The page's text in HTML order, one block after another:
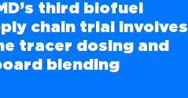
third biofuel
chain trial involves
tracer dosing and
blending